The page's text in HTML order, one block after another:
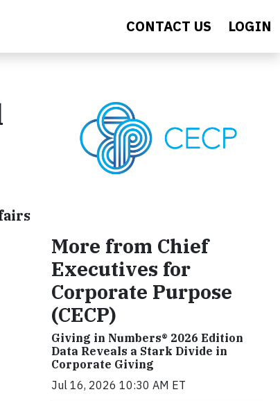
CONTACT US LOGIN
More from Chief
Executives for
Corporate Purpose
(CECP)
Giving in Numbers® 2026 Edition
Data Reveals a Stark Divide in
Corporate Giving
Jul 16, 2026 10:30 AM ET